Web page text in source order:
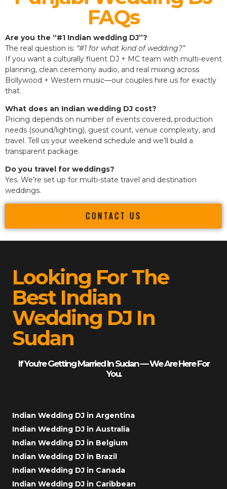
FAQs
Are you the “#1 Indian wedding DJ”?
The real question is: “#1 for what kind of wedding?”
If you want a culturally fluent DJ + MC team with multi-event
planning, clean ceremony audio, and real mixing across
Bollywood + Western music—our couples hire us for exactly
that.
What does an Indian wedding DJ cost?
Pricing depends on number of events covered, production
needs (sound/lighting), guest count, venue complexity, and
travel. Tell us your weekend schedule and we’ll build a
transparent package.
Do you travel for weddings?
Yes. We’re set up for multi-state travel and destination
weddings.
CONTACT US
Looking For The
Best Indian
Wedding DJ In
Sudan
If You’re Getting Married In Sudan — We Are Here For
You.
Indian Wedding DJ in Argentina
Indian Wedding DJ in Australia
Indian Wedding DJ in Belgium
Indian Wedding DJ in Brazil
Indian Wedding DJ in Canada
Indian Wedding DJ in Caribbean